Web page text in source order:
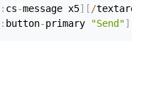
: cs-message x5] [ /textarea
: button-primary "Send"]